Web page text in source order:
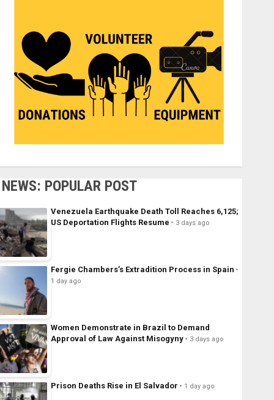
NEWS: POPULAR POST
Venezuela Earthquake Death Toll Reaches 6,125;
US Deportation Flights Resume
3 days ago
Fergie Chambers’s Extradition Process in Spain
1 day ago
Women Demonstrate in Brazil to Demand
Approval of Law Against Misogyny
3 days ago
Prison Deaths Rise in El Salvador 1 day ago